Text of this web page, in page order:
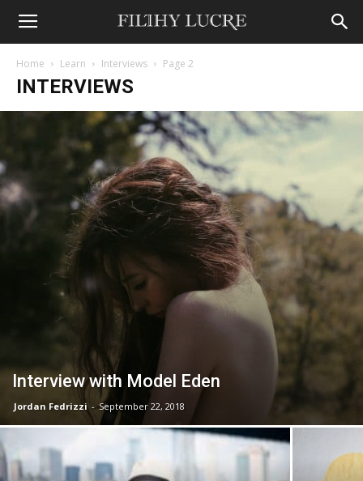
Home Learn Interviews Page 2
INTERVIEWS
Interview with Model Eden
Jordan Fedrizzi - September 22, 2018